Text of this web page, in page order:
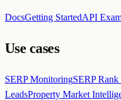
DocsGetting StartedAPI
Use cases
SERP MonitoringSERP
LeadsProperty Market